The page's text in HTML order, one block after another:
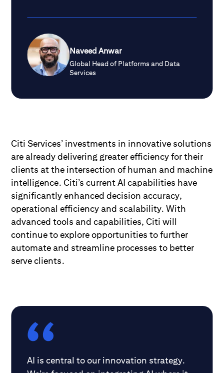
Naveed Anwar
Global Head of Platforms and Data
Services
Citi Services’ investments in innovative solutions
are already delivering greater efficiency for their
clients at the intersection of human and machine
intelligence. Citi’s current AI capabilities have
significantly enhanced decision accuracy,
operational efficiency and scalability. With
advanced tools and capabilities, Citi will
continue to explore opportunities to further
automate and streamline processes to better
serve clients.
AI is central to our innovation strategy.